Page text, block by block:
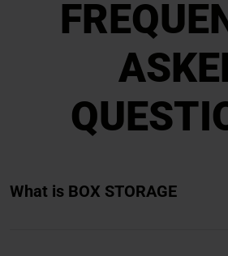
What is BOX STORAGE